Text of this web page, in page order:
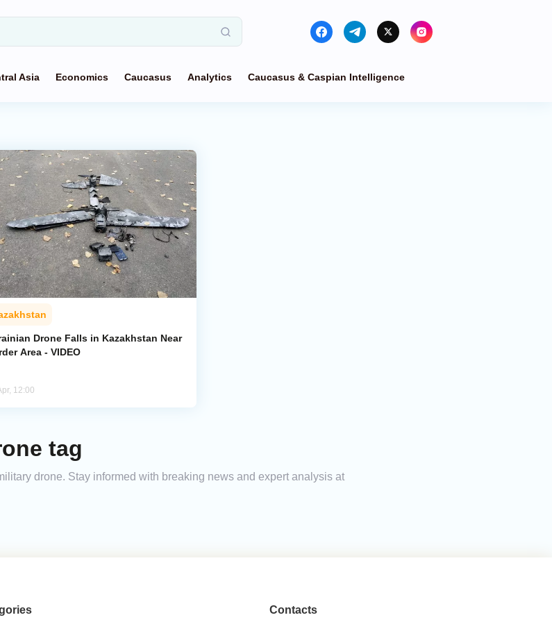
Asia Economics Caucasus Analytics Caucasus & Caspian Intelligence
Drone Falls in Kazakhstan Near
Area - VIDEO
12:00
tag
drone. Stay informed with breaking news and expert analysis at
Contacts